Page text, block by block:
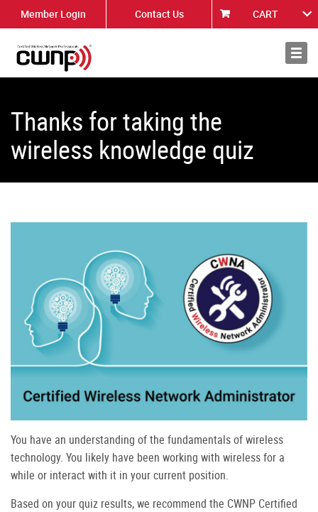
Member Login Contact Us CART
About
Thanks for taking the
wireless knowledge quiz
You have an understanding of the fundamentals of wireless
technology. You likely have been working with wireless for a
while or interact with it in your current position.
Based on your quiz results, we recommend the CWNP Certified